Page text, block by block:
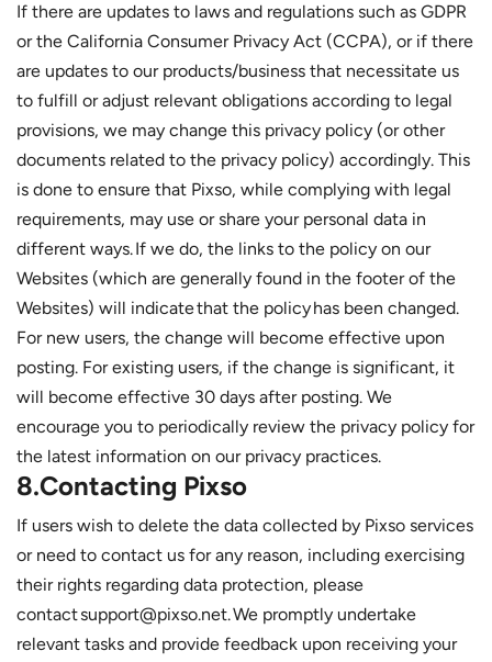
If there are updates to laws and regulations such as GDPR
or the California Consumer Privacy Act (CCPA), or if there
are updates to our products/business that necessitate us
to fulfill or adjust relevant obligations according to legal
provisions, we may change this privacy policy (or other
documents related to the privacy policy) accordingly. This
is done to ensure that Pixso, while complying with legal
requirements, may use or share your personal data in
different ways. If we do, the links to the policy on our
Websites (which are generally found in the footer of the
Websites) will indicate that the policy has been changed.
For new users, the change will become effective upon
posting. For existing users, if the change is significant, it
will become effective 30 days after posting. We
encourage you to periodically review the privacy policy for
the latest information on our privacy practices.
8.Contacting Pixso
If users wish to delete the data collected by Pixso services
or need to contact us for any reason, including exercising
their rights regarding data protection, please
contact support@pixso.net. We promptly undertake
relevant tasks and provide feedback upon receiving your